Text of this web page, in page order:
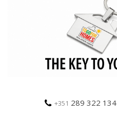
+351 289 322 134